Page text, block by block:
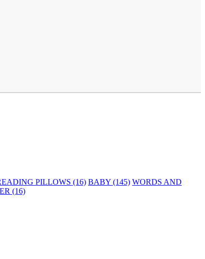
PILLOWS (16) BABY (145) WORDS AND
(16)